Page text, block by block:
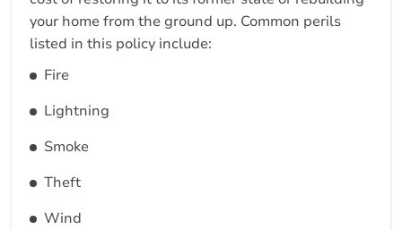
your home from the ground up. Common perils
listed in this policy include:
Fire
Lightning
Smoke
Theft
Wind